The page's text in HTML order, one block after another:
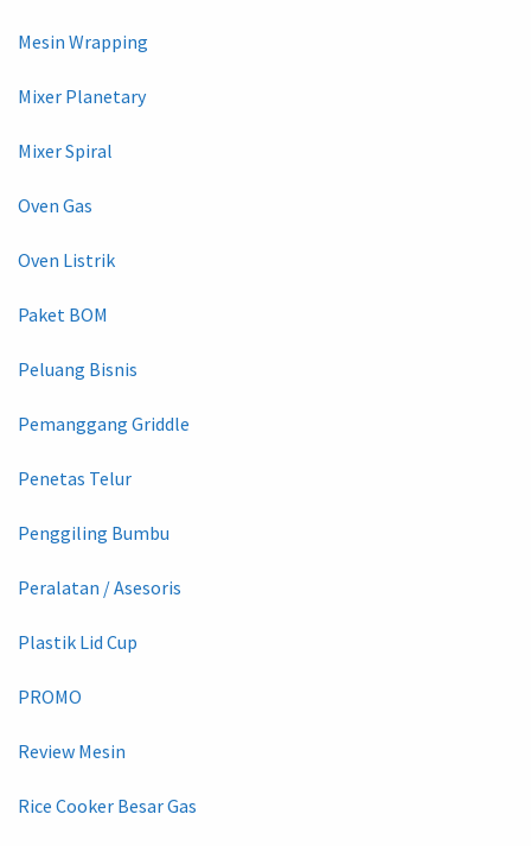
Mesin Wrapping
Mixer Planetary
Mixer Spiral
Oven Gas
Oven Listrik
Paket BOM
Peluang Bisnis
Pemanggang Griddle
Penetas Telur
Penggiling Bumbu
Peralatan / Asesoris
Plastik Lid Cup
PROMO
Review Mesin
Rice Cooker Besar Gas